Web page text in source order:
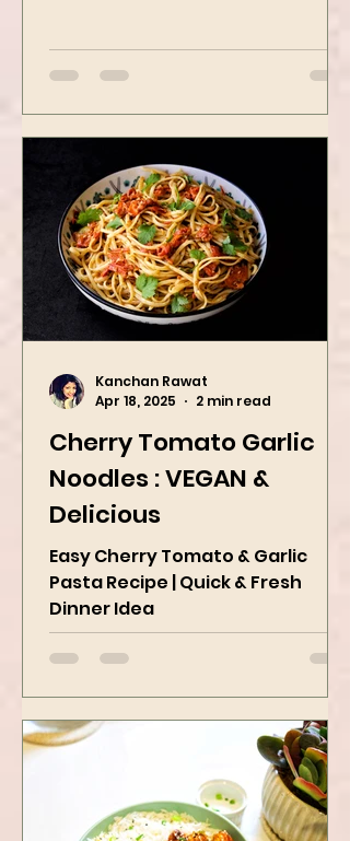
butter oatmeal...
Cherry Tomato Garlic
Noodles : VEGAN &
Delicious
Easy Cherry Tomato & Garlic
Pasta Recipe | Quick & Fresh
Dinner Idea
Apr 18, 2025
2 min read